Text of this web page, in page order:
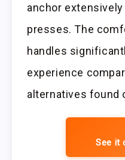
anchor
presses. The
handles
experience
alternatives found
See it